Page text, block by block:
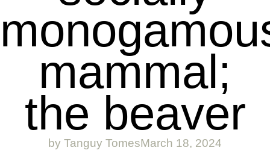
mammal;
the beaver
by Tanguy TomesMarch 18, 2024